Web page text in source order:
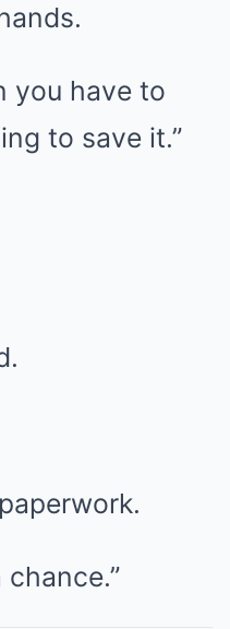
you have to
to save it.”